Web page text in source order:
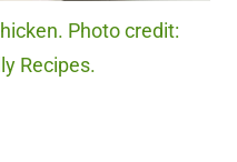
Photo credit:
Recipes.